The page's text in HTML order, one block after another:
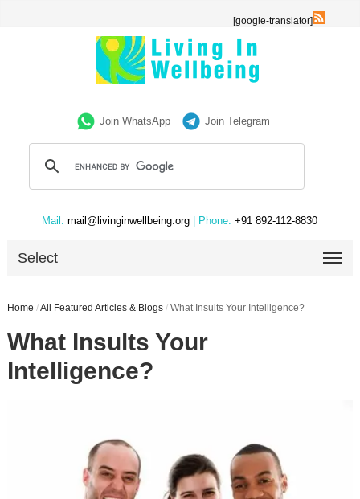
[google-translator]
Join WhatsApp Join Telegram
Mail: mail@livinginwellbeing.org | Phone: +91 892-112-8830
Select
Home /All Featured Articles & Blogs / What Insults Your Intelligence?
What Insults Your
Intelligence?